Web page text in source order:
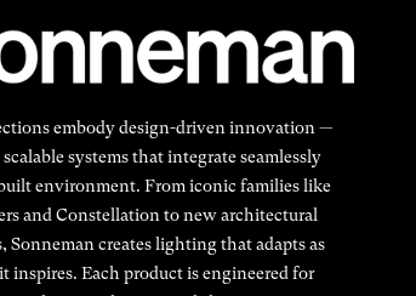
embody design-driven innovation —
systems that integrate seamlessly
environment. From iconic families like
and Constellation to new architectural
Sonneman creates lighting that adapts as
inspires. Each product is engineered for